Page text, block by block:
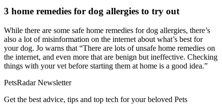
3 home remedies for dog allergies to try out
While there are some safe home remedies for dog allergies, there’s
also a lot of misinformation on the internet about what’s best for
your dog. Jo warns that “There are lots of unsafe home remedies on
the internet, and even more that are benign but ineffective. Checking
things with your vet before starting them at home is a good idea.”
PetsRadar Newsletter
Get the best advice, tips and top tech for your beloved Pets